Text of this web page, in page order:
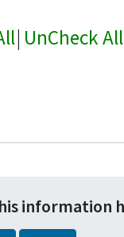
| UnCheck All
information